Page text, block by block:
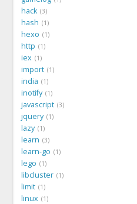
hack 3
hash 1
hexo 1
http 1
iex 1
import 1
india 1
inotify 1
javascript 3
jquery 1
lazy 1
learn 3
learn-go 1
lego 1
libcluster 1
limit 1
linux 1